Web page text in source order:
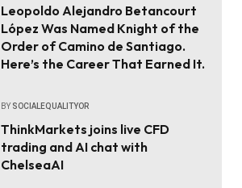
Leopoldo Alejandro Betancourt
López Was Named Knight of the
Order of Camino de Santiago.
Here’s the Career That Earned It.
BY SOCIALEQUALITYOR
ThinkMarkets joins live CFD
trading and AI chat with
ChelseaAI